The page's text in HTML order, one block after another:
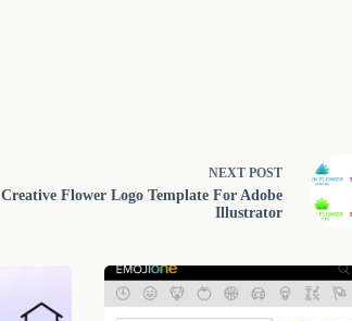
NEXT POST
Creative Flower Logo Template For Adobe
Illustrator